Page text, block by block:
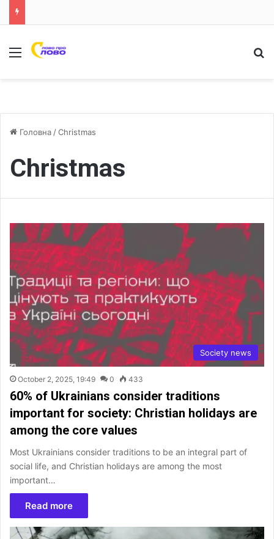
Меню
Головна /Christmas
Christmas
Society news
October 2, 2025, 19:49 0 433
60% of Ukrainians consider traditions
important for society: Christian holidays are
among the core values
Most Ukrainians consider traditions to be an integral part of
social life, and Christian holidays are among the most
important…
Read more